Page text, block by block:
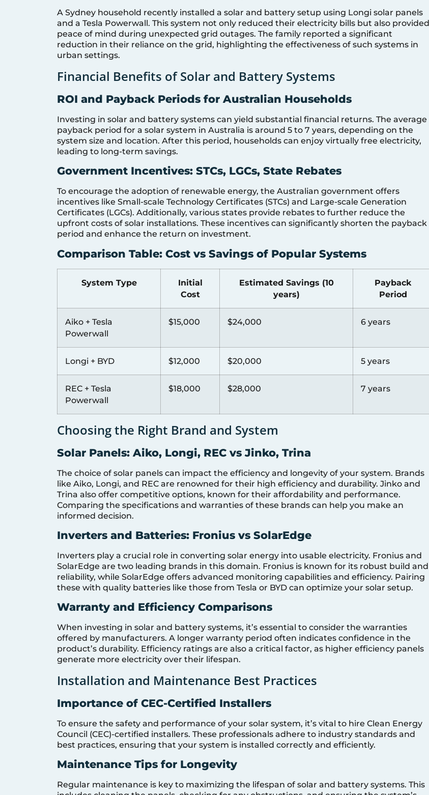
A Sydney household recently installed a solar and battery setup using Longi solar panels
and a Tesla Powerwall. This system not only reduced their electricity bills but also provided
peace of mind during unexpected grid outages. The family reported a significant
reduction in their reliance on the grid, highlighting the effectiveness of such systems in
urban settings.
Financial Benefits of Solar and Battery Systems
ROI and Payback Periods for Australian Households
Investing in solar and battery systems can yield substantial financial returns. The average
payback period for a solar system in Australia is around 5 to 7 years, depending on the
system size and location. After this period, households can enjoy virtually free electricity,
leading to long-term savings.
Government Incentives: STCs, LGCs, State Rebates
To encourage the adoption of renewable energy, the Australian government offers
incentives like Small-scale Technology Certificates (STCs) and Large-scale Generation
Certificates (LGCs). Additionally, various states provide rebates to further reduce the
upfront costs of solar installations. These incentives can significantly shorten the payback
period and enhance the return on investment.
Comparison Table: Cost vs Savings of Popular Systems
System Type
Initial
Cost
Estimated Savings (10
years)
Payback
Period
Aiko + Tesla
Powerwall
$15,000 $24,000 6 years
Longi + BYD $12,000 $20,000 5 years
REC + Tesla
Powerwall
$18,000 $28,000 7 years
Choosing the Right Brand and System
Solar Panels: Aiko, Longi, REC vs Jinko, Trina
The choice of solar panels can impact the efficiency and longevity of your system. Brands
like Aiko, Longi, and REC are renowned for their high efficiency and durability. Jinko and
Trina also offer competitive options, known for their affordability and performance.
Comparing the specifications and warranties of these brands can help you make an
informed decision.
Inverters and Batteries: Fronius vs SolarEdge
Inverters play a crucial role in converting solar energy into usable electricity. Fronius and
SolarEdge are two leading brands in this domain. Fronius is known for its robust build and
reliability, while SolarEdge offers advanced monitoring capabilities and efficiency. Pairing
these with quality batteries like those from Tesla or BYD can optimize your solar setup.
Warranty and Efficiency Comparisons
When investing in solar and battery systems, it’s essential to consider the warranties
offered by manufacturers. A longer warranty period often indicates confidence in the
product’s durability. Efficiency ratings are also a critical factor, as higher efficiency panels
generate more electricity over their lifespan.
Installation and Maintenance Best Practices
Importance of CEC-Certified Installers
To ensure the safety and performance of your solar system, it’s vital to hire Clean Energy
Council (CEC)-certified installers. These professionals adhere to industry standards and
best practices, ensuring that your system is installed correctly and efficiently.
Maintenance Tips for Longevity
Regular maintenance is key to maximizing the lifespan of solar and battery systems. This